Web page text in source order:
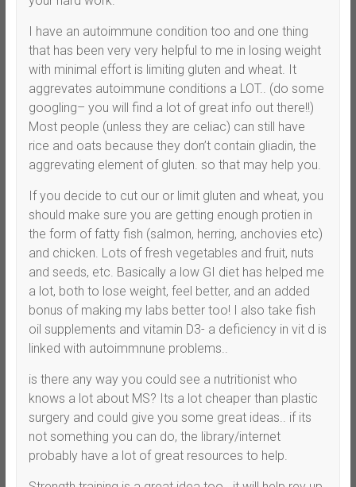
I have an autoimmune condition too and one thing
that has been very very helpful to me in losing weight
with minimal effort is limiting gluten and wheat. It
aggrevates autoimmune conditions a LOT.. (do some
googling– you will find a lot of great info out there!!)
Most people (unless they are celiac) can still have
rice and oats because they don’t contain gliadin, the
aggrevating element of gluten. so that may help you.
If you decide to cut our or limit gluten and wheat, you
should make sure you are getting enough protien in
the form of fatty fish (salmon, herring, anchovies etc)
and chicken. Lots of fresh vegetables and fruit, nuts
and seeds, etc. Basically a low GI diet has helped me
a lot, both to lose weight, feel better, and an added
bonus of making my labs better too! I also take fish
oil supplements and vitamin D3- a deficiency in vit d is
linked with autoimmnune problems..
is there any way you could see a nutritionist who
knows a lot about MS? Its a lot cheaper than plastic
surgery and could give you some great ideas.. if its
not something you can do, the library/internet
probably have a lot of great resources to help.